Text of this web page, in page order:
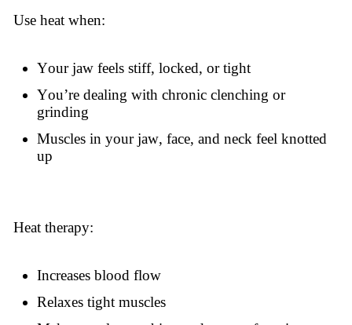
Use heat when:
Your jaw feels stiff, locked, or tight
You’re dealing with chronic clenching or
grinding
Muscles in your jaw, face, and neck feel knotted
up
Heat therapy:
Increases blood flow
Relaxes tight muscles